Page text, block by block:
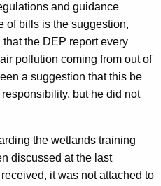
and guidance
of bills is the suggestion,
the DEP report every
pollution coming from out of
a suggestion that this be
but he did not
the wetlands training
discussed at the last
it was not attached to